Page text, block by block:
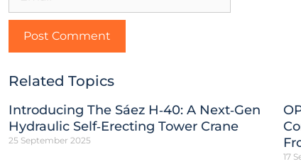
Related Topics
Introducing The Sáez H‑40: A Next‑Gen
Hydraulic Self‑Erecting Tower Crane
25 September 2025
17